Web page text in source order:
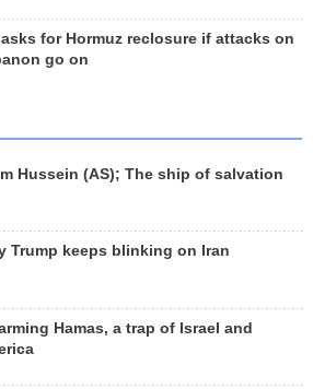
asks for Hormuz reclosure if attacks on
go on
Hussein (AS); The ship of salvation
Trump keeps blinking on Iran
Hamas, a trap of Israel and